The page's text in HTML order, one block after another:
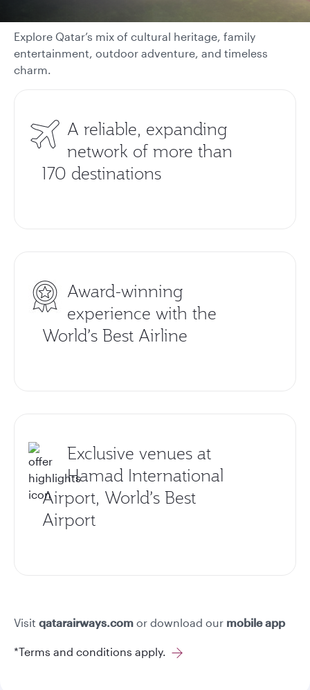
Explore Qatar’s mix of cultural heritage, family
entertainment, outdoor adventure, and timeless
charm.
A reliable, expanding
network of more than
170 destinations
Award-winning
experience with the
World’s Best Airline
Exclusive venues at
Hamad International
Airport, World’s Best
Airport
Visit qatarairways.com or download our mobile app
*Terms and conditions apply.